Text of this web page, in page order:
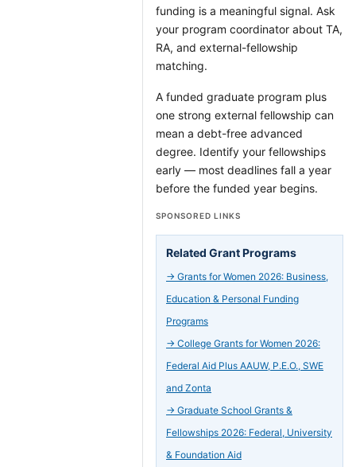
funding is a meaningful signal. Ask
your program coordinator about TA,
RA, and external-fellowship
matching.
A funded graduate program plus
one strong external fellowship can
mean a debt-free advanced
degree. Identify your fellowships
early — most deadlines fall a year
before the funded year begins.
SPONSORED LINKS
Related Grant Programs
→ Grants for Women 2026: Business,
Education & Personal Funding
Programs
→ College Grants for Women 2026:
Federal Aid Plus AAUW, P.E.O., SWE
and Zonta
→ Graduate School Grants &
Fellowships 2026: Federal, University
& Foundation Aid